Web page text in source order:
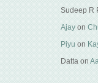
Sudeep R
Ajay on
Piyu on
Datta on